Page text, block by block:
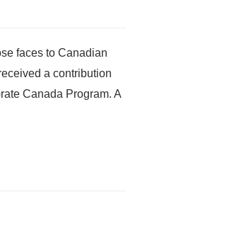
faces to Canadian
a contribution
Canada Program. A